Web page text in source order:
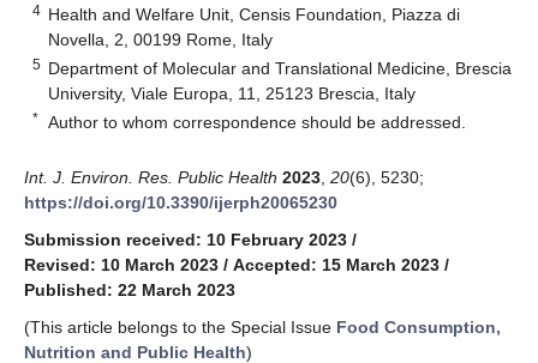
4 Health and Welfare Unit, Censis Foundation, Piazza di
Novella, 2, 00199 Rome, Italy
5 Department of Molecular and Translational Medicine, Brescia
University, Viale Europa, 11, 25123 Brescia, Italy
* Author to whom correspondence should be addressed.
Int. J. Environ. Res. Public Health 2023 20(6), 5230;
https://doi.org/10.3390/ijerph20065230
Submission received: 10 February 2023 /
Revised: 10 March 2023 / Accepted: 15 March 2023 /
Published: 22 March 2023
(This article belongs to the Special Issue Food Consumption,
Nutrition and Public Health)